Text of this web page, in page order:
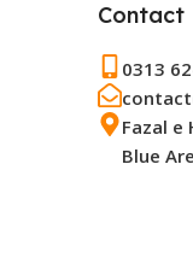
Contact
0313
Fazal e
Blue